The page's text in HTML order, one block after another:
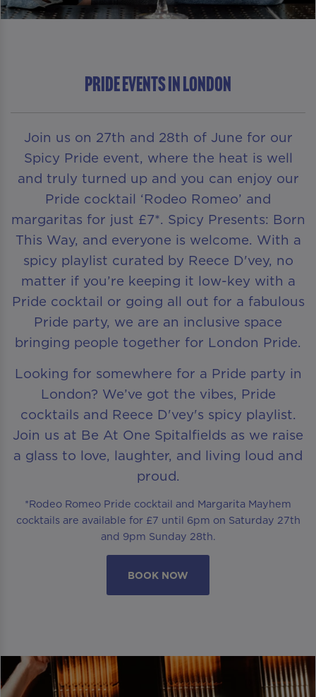
Pride Events in London
Join us on 27th and 28th of June for our
Spicy Pride event, where the heat is well
and truly turned up and you can enjoy our
Pride cocktail ‘Rodeo Romeo’ and
margaritas for just £7*. Spicy Presents: Born
This Way, and everyone is welcome. With a
spicy playlist curated by Reece D'vey, no
matter if you’re keeping it low-key with a
Pride cocktail or going all out for a fabulous
Pride party, we are an inclusive space
bringing people together for London Pride.
Looking for somewhere for a Pride party in
London? We’ve got the vibes, Pride
cocktails and Reece D'vey's spicy playlist.
Join us at Be At One Spitalfields as we raise
a glass to love, laughter, and living loud and
proud.
*Rodeo Romeo Pride cocktail and Margarita Mayhem
cocktails are available for £7 until 6pm on Saturday 27th
and 9pm Sunday 28th.
BOOK NOW